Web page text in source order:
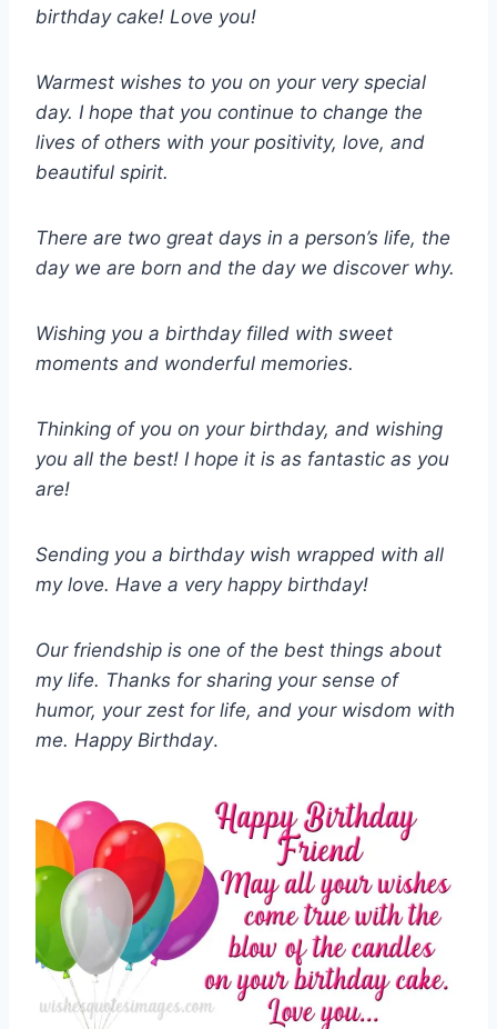
birthday cake! Love you!
Warmest wishes to you on your very special
day. I hope that you continue to change the
lives of others with your positivity, love, and
beautiful spirit.
There are two great days in a person’s life, the
day we are born and the day we discover why.
Wishing you a birthday filled with sweet
moments and wonderful memories.
Thinking of you on your birthday, and wishing
you all the best! I hope it is as fantastic as you
are!
Sending you a birthday wish wrapped with all
my love. Have a very happy birthday!
Our friendship is one of the best things about
my life. Thanks for sharing your sense of
humor, your zest for life, and your wisdom with
me. Happy Birthday.